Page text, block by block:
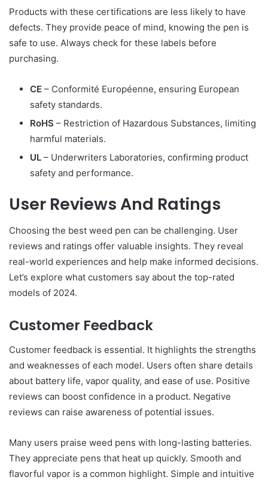
Products with these certifications are less likely to have
defects. They provide peace of mind, knowing the pen is
safe to use. Always check for these labels before
purchasing.
CE – Conformité Européenne, ensuring European
safety standards.
RoHS – Restriction of Hazardous Substances, limiting
harmful materials.
UL – Underwriters Laboratories, confirming product
safety and performance.
User Reviews And Ratings
Choosing the best weed pen can be challenging. User
reviews and ratings offer valuable insights. They reveal
real-world experiences and help make informed decisions.
Let’s explore what customers say about the top-rated
models of 2024.
Customer Feedback
Customer feedback is essential. It highlights the strengths
and weaknesses of each model. Users often share details
about battery life, vapor quality, and ease of use. Positive
reviews can boost confidence in a product. Negative
reviews can raise awareness of potential issues.
Many users praise weed pens with long-lasting batteries.
They appreciate pens that heat up quickly. Smooth and
flavorful vapor is a common highlight. Simple and intuitive